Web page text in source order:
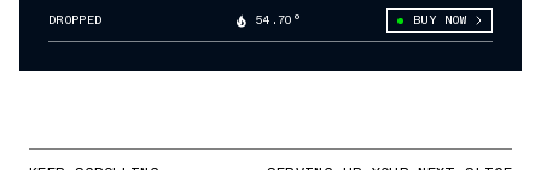
DROPPED 54.70° BUY NOW